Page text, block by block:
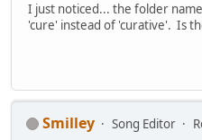
I just noticed... the folder
'cure' instead of 'curative'. Is
Smilley Song Editor